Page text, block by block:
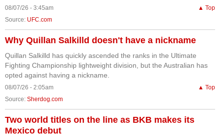
08/07/26 - 3:45am
▲ Top
Source: UFC.com
Why Quillan Salkilld doesn't have a nickname
Quillan Salkilld has quickly ascended the ranks in the Ultimate
Fighting Championship lightweight division, but the Australian has
opted against having a nickname.
08/07/26 - 2:05am
▲ Top
Source: Sherdog.com
Two world titles on the line as BKB makes its
Mexico debut